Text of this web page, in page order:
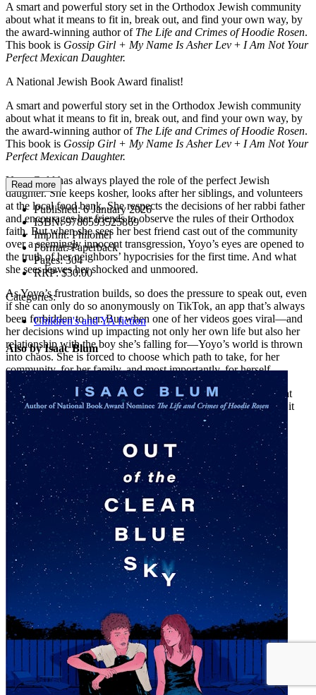
A smart and powerful story set in the Orthodox Jewish community
about what it means to fit in, break out, and find your own way, by
the award-winning author of The Life and Crimes of Hoodie Rosen.
This book is Gossip Girl + My Name Is Asher Lev + I Am Not Your
Perfect Mexican Daughter.
A National Jewish Book Award finalist!
A smart and powerful story set in the Orthodox Jewish community
about what it means to fit in, break out, and find your own way, by
the award-winning author of The Life and Crimes of Hoodie Rosen.
This book is Gossip Girl + My Name Is Asher Lev + I Am Not Your
Perfect Mexican Daughter.
Yoyo Gold has always played the role of the perfect Jewish
daughter. She keeps kosher, looks after her siblings, and volunteers
at the local food bank. She respects the decisions of her rabbi father
and encourages her friends to observe the rules of their Orthodox
faith. But when she sees her best friend cast out of the community
over a seemingly innocent transgression, Yoyo’s eyes are opened to
the truth of her neighbors’ hypocrisies for the first time. And what
she sees leaves her shocked and unmoored.
As Yoyo’s frustration builds, so does the pressure to speak out, even
if she can only do so anonymously on TikTok, an app that’s always
been forbidden to her. But when one of her videos goes viral—and
her decisions wind up impacting not only her own life but also her
relationship with the boy she’s falling for—Yoyo’s world is thrown
into chaos. She is forced to choose which path to take, for her
community, for her family, and most importantly, for herself.
Award-winning author Isaac Blum returns with a new novel that
asks what it really means to be part of a community—and what it
means to break free.
Read more
Published:6 January 2026
ISBN:9780593525869
Imprint:Philomel
Format:Paperback
Pages:304
RRP:$30.00
Categories:
Children's and YA fiction
Also by Isaac Blum